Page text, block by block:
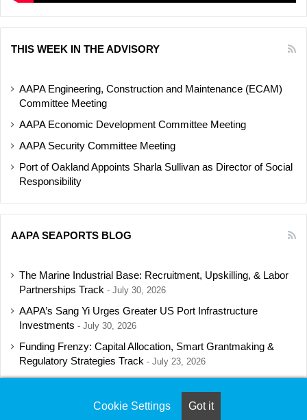
THIS WEEK IN THE ADVISORY
AAPA Engineering, Construction and Maintenance (ECAM)
Committee Meeting
AAPA Economic Development Committee Meeting
AAPA Security Committee Meeting
Port of Oakland Appoints Sharla Sullivan as Director of Social
Responsibility
AAPA SEAPORTS BLOG
The Marine Industrial Base: Recruitment, Upskilling, & Labor
Partnerships Track
July 30, 2026
AAPA’s Sang Yi Urges Greater US Port Infrastructure
Investments
July 30, 2026
Funding Frenzy: Capital Allocation, Smart Grantmaking &
Regulatory Strategies Track
July 23, 2026
Cookie Settings Got it